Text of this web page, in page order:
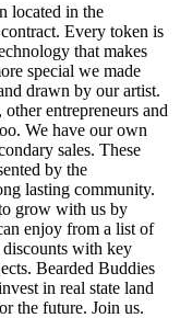
located in the
Every token is
that makes
special we made
drawn by our artist.
entrepreneurs and
We have our own
sales. These
by the
lasting community.
grow with us by
enjoy from a list of
with key
Bearded Buddies
in real state land
the future. Join us.